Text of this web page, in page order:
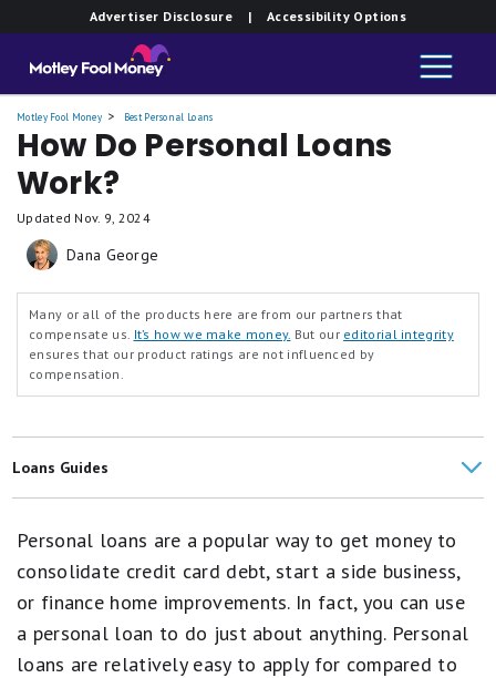
Advertiser Disclosure | Accessibility Options
Motley Fool Money Best Personal Loans
How Do Personal Loans
Work?
Updated Nov. 9, 2024
Dana George
Many or all of the products here are from our partners that
compensate us. It’s how we make money. But our editorial integrity
ensures that our product ratings are not influenced by
compensation.
Loans Guides
Balance Transfer vs. Personal Loan: Which Should I Choose?
How to Apply for a Personal Loan
Personal Loans Articles
Personal loans are a popular way to get money to
consolidate credit card debt, start a side business,
or finance home improvements. In fact, you can use
a personal loan to do just about anything. Personal
loans are relatively easy to apply for compared to